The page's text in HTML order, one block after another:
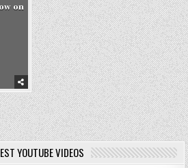
on
YOUTUBE VIDEOS